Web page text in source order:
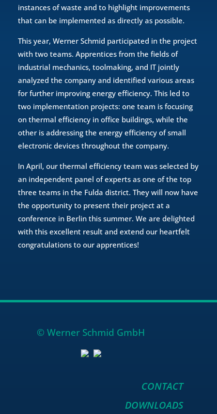
instances of waste and to highlight improvements
that can be implemented as directly as possible.
This year, Werner Schmid participated in the project
with two teams. Apprentices from the fields of
industrial mechanics, toolmaking, and IT jointly
analyzed the company and identified various areas
for further improving energy efficiency. This led to
two implementation projects: one team is focusing
on thermal efficiency in office buildings, while the
other is addressing the energy efficiency of small
electronic devices throughout the company.
In April, our thermal efficiency team was selected by
an independent panel of experts as one of the top
three teams in the Fulda district. They will now have
the opportunity to present their project at a
conference in Berlin this summer. We are delighted
with this excellent result and extend our heartfelt
congratulations to our apprentices!
© Werner Schmid GmbH
CONTACT
DOWNLOADS